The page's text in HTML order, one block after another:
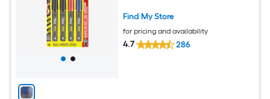
Find My Store
for pricing and availability
4.7 286